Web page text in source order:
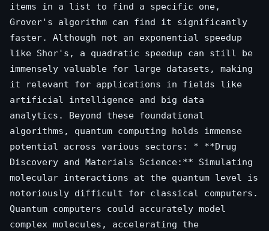
items in a list to find a specific one,
Grover's algorithm can find it significantly
faster. Although not an exponential speedup
like Shor's, a quadratic speedup can still be
immensely valuable for large datasets, making
it relevant for applications in fields like
artificial intelligence and big data
analytics. Beyond these foundational
algorithms, quantum computing holds immense
potential across various sectors: * **Drug
Discovery and Materials Science:** Simulating
molecular interactions at the quantum level is
notoriously difficult for classical computers.
Quantum computers could accurately model
complex molecules, accelerating the